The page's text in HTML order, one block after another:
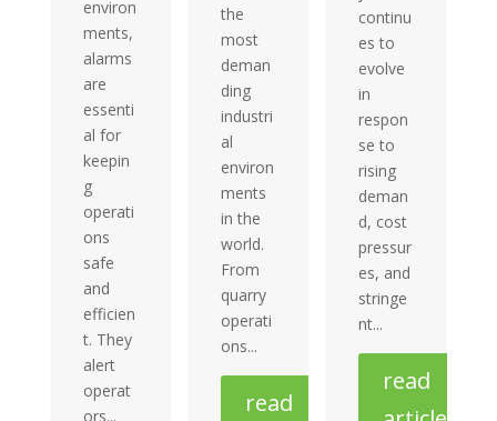
environ
ments,
alarms
are
essenti
al for
keepin
g
operati
ons
safe
and
efficien
t. They
alert
operat
ors...
the
most
deman
ding
industri
al
environ
ments
in the
world.
From
quarry
operati
ons...
read
continu
es to
evolve
in
respon
se to
rising
deman
d, cost
pressur
es, and
stringe
nt...
read